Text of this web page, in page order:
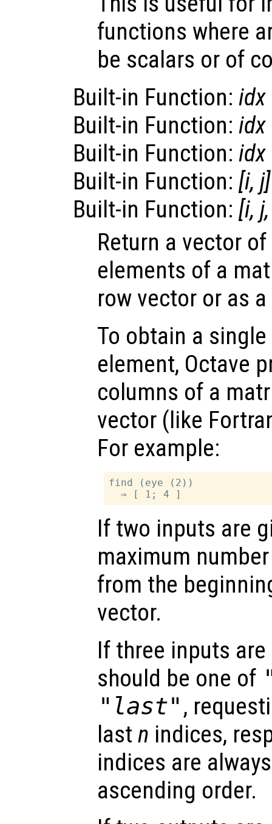
functions where
be scalars or of
Built-in Function: idx
Built-in Function: idx
Built-in Function: idx
Built-in Function: [i,
Built-in Function: [i,
Return a vector
elements of a
row vector or as
To obtain a
element, Octave
columns of a
vector (like
For example:
find (eye (2))
If two inputs are
maximum
from the
vector.
If three inputs
should be one of
"last" ,
last n indices,
indices are
ascending order.